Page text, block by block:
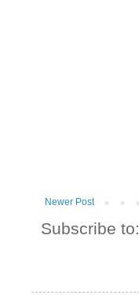
Newer Post
Subscribe to: